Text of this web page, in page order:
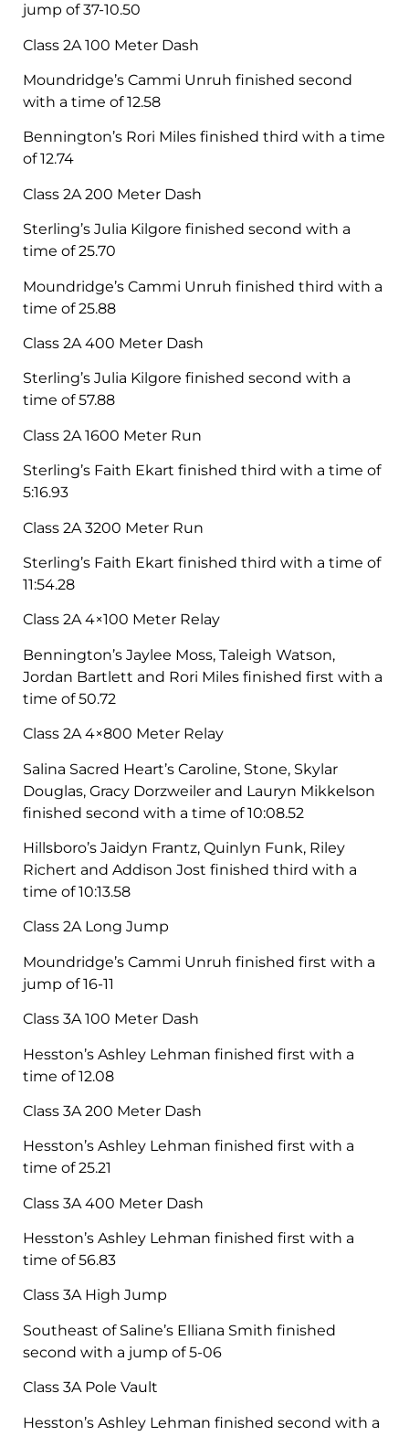
jump of 37-10.50
Class 2A 100 Meter Dash
Moundridge’s Cammi Unruh finished second
with a time of 12.58
Bennington’s Rori Miles finished third with a time
of 12.74
Class 2A 200 Meter Dash
Sterling’s Julia Kilgore finished second with a
time of 25.70
Moundridge’s Cammi Unruh finished third with a
time of 25.88
Class 2A 400 Meter Dash
Sterling’s Julia Kilgore finished second with a
time of 57.88
Class 2A 1600 Meter Run
Sterling’s Faith Ekart finished third with a time of
5:16.93
Class 2A 3200 Meter Run
Sterling’s Faith Ekart finished third with a time of
11:54.28
Class 2A 4×100 Meter Relay
Bennington’s Jaylee Moss, Taleigh Watson,
Jordan Bartlett and Rori Miles finished first with a
time of 50.72
Class 2A 4×800 Meter Relay
Salina Sacred Heart’s Caroline, Stone, Skylar
Douglas, Gracy Dorzweiler and Lauryn Mikkelson
finished second with a time of 10:08.52
Hillsboro’s Jaidyn Frantz, Quinlyn Funk, Riley
Richert and Addison Jost finished third with a
time of 10:13.58
Class 2A Long Jump
Moundridge’s Cammi Unruh finished first with a
jump of 16-11
Class 3A 100 Meter Dash
Hesston’s Ashley Lehman finished first with a
time of 12.08
Class 3A 200 Meter Dash
Hesston’s Ashley Lehman finished first with a
time of 25.21
Class 3A 400 Meter Dash
Hesston’s Ashley Lehman finished first with a
time of 56.83
Class 3A High Jump
Southeast of Saline’s Elliana Smith finished
second with a jump of 5-06
Class 3A Pole Vault
Hesston’s Ashley Lehman finished second with a